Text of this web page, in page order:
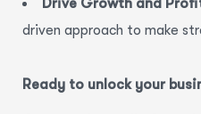
Drive Growth and
driven approach to make
Ready to unlock your